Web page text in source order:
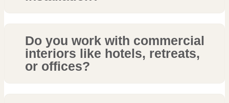
Do you work with commercial
interiors like hotels, retreats,
or offices?